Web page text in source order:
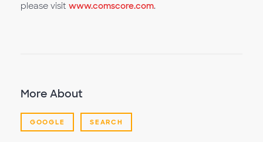
please visit www.comscore.com.
More About
GOOGLE SEARCH